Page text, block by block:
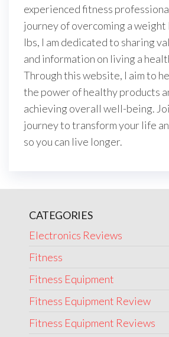
experienced fitness
journey of overcoming a
lbs, I am dedicated to sharing
and information on living a
Through this website, I aim to
the power of healthy products
achieving overall well-being.
journey to transform your life
so you can live longer.
CATEGORIES
Electronics Reviews
Fitness
Fitness Equipment
Fitness Equipment Review
Fitness Equipment Reviews